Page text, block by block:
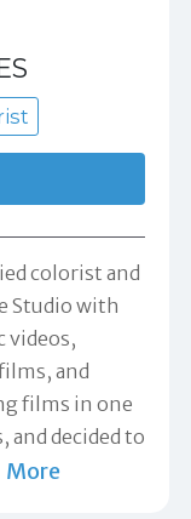
colorist and
Studio with
videos,
and
films in one
and decided to
More